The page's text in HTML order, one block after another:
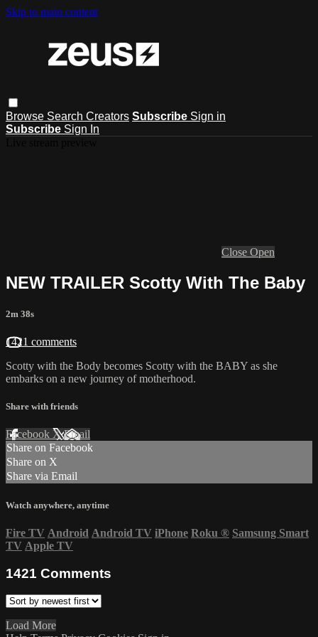
Skip to main content
Browse Search Creators Subscribe Sign in
Subscribe Sign In
Close Open
NEW TRAILER Scotty With The Baby
2m 38s
1421 comments
Scotty with the Body becomes Scotty with the BABY as she
embarks on a new journey of motherhood.
Share with friends
Facebook XEmail
Share on Facebook
Share on X
Share via Email
Watch anywhere, anytime
Fire TV Android Android TV iPhone Roku ® Samsung Smart
TV Apple TV
1421 Comments
Load More